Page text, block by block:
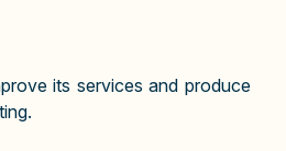
its services and produce